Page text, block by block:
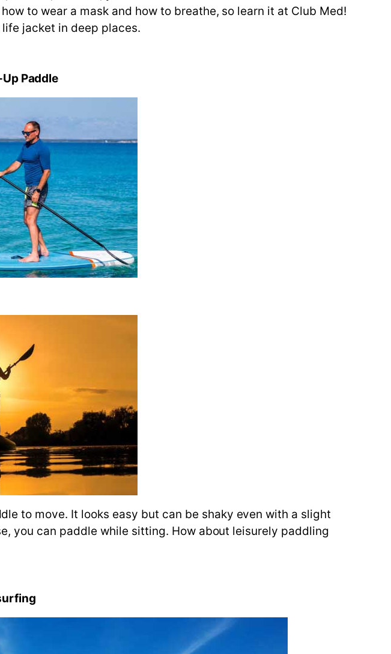
to wear a mask and how to breathe, so learn it at Club Med!
jacket in deep places.
Paddle
to move. It looks easy but can be shaky even with a slight
you can paddle while sitting. How about leisurely paddling